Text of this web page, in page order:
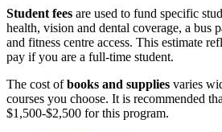
Student fees are used to fund specific
health, vision and dental coverage, a bus
and fitness centre access. This estimate
pay if you are a full-time student.
The cost ofbooks and supplies varies
courses you choose. It is recommended
$1,500-$2,500 for this program.